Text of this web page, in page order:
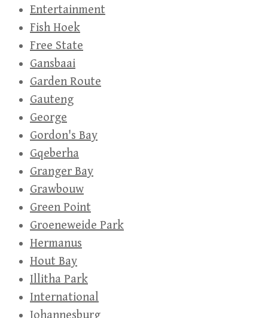
Entertainment
Fish Hoek
Free State
Gansbaai
Garden Route
Gauteng
George
Gordon's Bay
Gqeberha
Granger Bay
Grawbouw
Green Point
Groeneweide Park
Hermanus
Hout Bay
Illitha Park
International